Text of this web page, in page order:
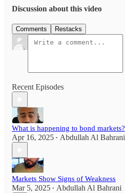
Discussion about this video
Comments Restacks
Recent Episodes
What is happening to bond markets?
Apr 16, 2025 • Abdullah Al Bahrani
Markets Show Signs of Weakness
Mar 5, 2025 • Abdullah Al Bahrani